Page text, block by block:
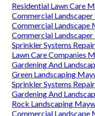
Residential Lawn Care
Commercial
Commercial Landscape
Commercial
Sprinkler Systems
Lawn Care Companies
Gardening And
Green Landscaping
Sprinkler Systems
Gardening And
Rock Landscaping
Commercial Landscape